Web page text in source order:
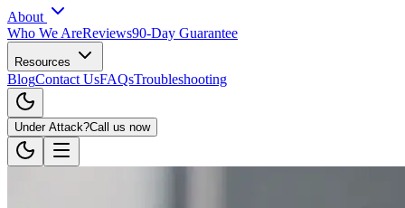
About
Who We AreReviews90-Day Guarantee
Resources
BlogContact UsFAQsTroubleshooting
Under Attack?Call us now